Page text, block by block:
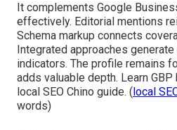
It complements Google
effectively. Editorial mentions
Schema markup connects
Integrated approaches
indicators. The profile remains
adds valuable depth. Learn
local SEO Chino guide. ( local
words)